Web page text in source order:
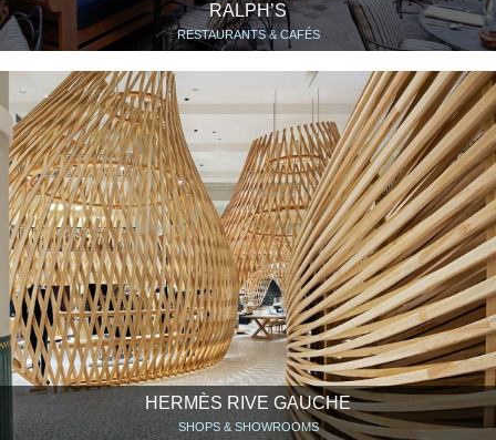
RALPH’S
RESTAURANTS & CAFÉS
HERMÈS RIVE GAUCHE
SHOPS & SHOWROOMS